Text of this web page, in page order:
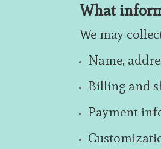
What
We may
Name,
Billing and
Payment